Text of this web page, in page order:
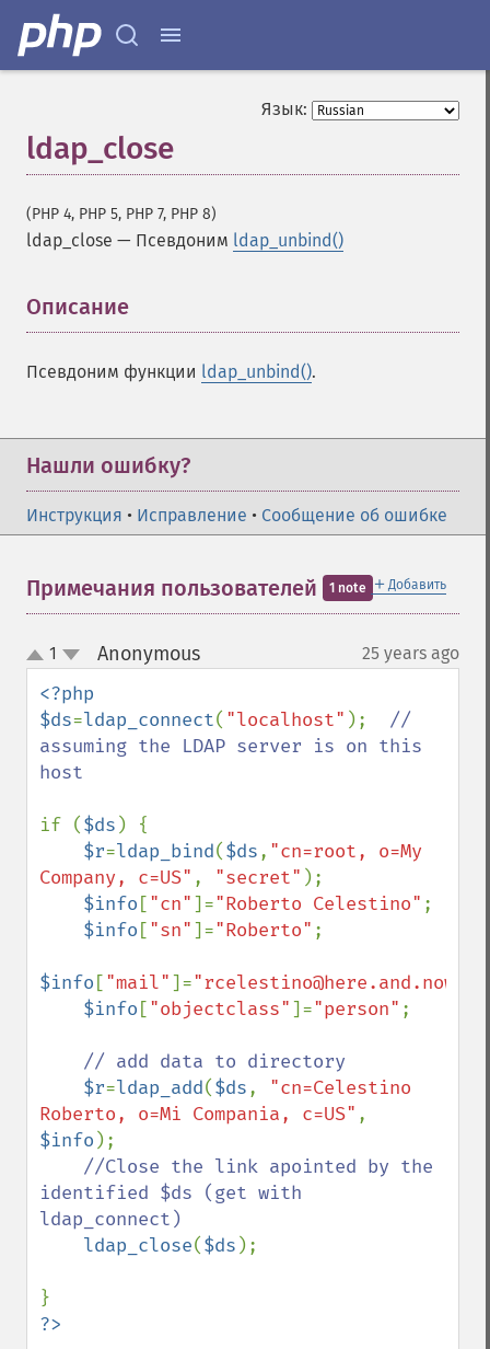
Язык:
ldap_close
(PHP 4, PHP 5, PHP 7, PHP 8)
ldap_close — Псевдоним ldap_unbind()
Описание
Псевдоним функции ldap_unbind().
Нашли ошибку?
Инструкция • Исправление • Сообщение об ошибке
＋ Добавить
Примечания пользователей 1 note
up
down
1 Anonymous¶ 25 years ago
<?php
$ds=ldap_connect( "localhost" ); //
assuming the LDAP server is on this
host
if ($ds ) {
$r=ldap_bind($ds, "cn=root, o=My
Company, c=US" , "secret" );
$info ["cn"]="Roberto Celestino" ;
$info ["sn"]="Roberto" ;
$info ["mail"]="rcelestino@here.and.now"
$info ["objectclass"]="person" ;
// add data to directory
$r=ldap_add($ds, "cn=Celestino
Roberto, o=Mi Compania, c=US"
$info );
//Close the link apointed by the
identified $ds (get with
ldap_connect)
ldap_close($ds );
?>